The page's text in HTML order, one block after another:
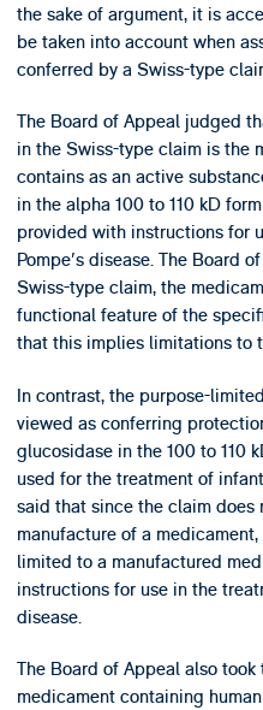
the sake of argument, it is
be taken into account when
conferred by a Swiss-type
The Board of Appeal judged
in the Swiss-type claim is the
contains as an active
in the alpha 100 to 110 kD
provided with instructions for
Pompe's disease. The Board
Swiss-type claim, the
functional feature of the
that this implies limitations to
In contrast, the purpose-
viewed as conferring
glucosidase in the 100 to 110
used for the treatment of
said that since the claim does
manufacture of a
limited to a manufactured
instructions for use in the
disease.
The Board of Appeal also
medicament containing